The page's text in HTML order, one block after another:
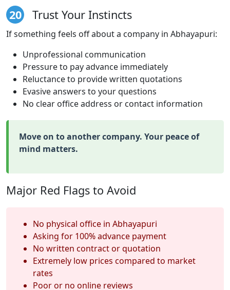
20 Trust Your Instincts
If something feels off about a company in Abhayapuri:
Unprofessional communication
Pressure to pay advance immediately
Reluctance to provide written quotations
Evasive answers to your questions
No clear office address or contact information
Move on to another company. Your peace of
mind matters.
Major Red Flags to Avoid
No physical office in Abhayapuri
Asking for 100% advance payment
No written contract or quotation
Extremely low prices compared to market
rates
Poor or no online reviews